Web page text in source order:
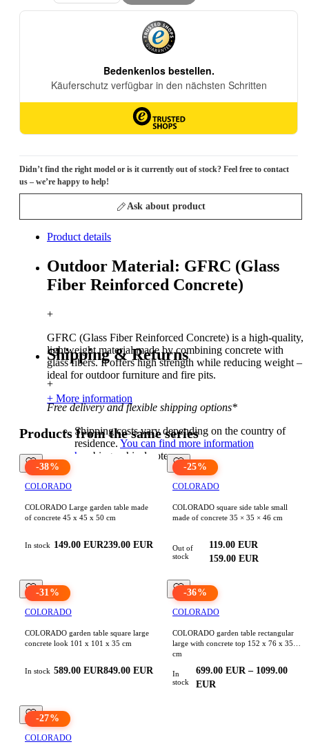
Didn’t find the right model or is it currently out of stock? Feel free to contact
us – we’re happy to help!
Ask about product
Product details
Outdoor Material: GFRC (Glass
Fiber Reinforced Concrete)
+
GFRC (Glass Fiber Reinforced Concrete) is a high-quality,
lightweight material made by combining concrete with
glass fibers. It offers high strength while reducing weight –
ideal for outdoor furniture and fire pits.
+ More information
Shipping & Returns
+
Free delivery and flexible shipping options*
Shipping costs vary depending on the country of
residence. You can find more information
here biographical note
Products from the same series
-38%
COLORADO
COLORADO Large garden table made
of concrete 45 x 45 x 50 cm
In stock 149.00 EUR239.00 EUR
-25%
COLORADO
COLORADO square side table small
made of concrete 35 × 35 × 46 cm
Out of
stock
119.00 EUR
159.00 EUR
-31%
COLORADO
COLORADO garden table square large
concrete look 101 x 101 x 35 cm
In stock 589.00 EUR849.00 EUR
-36%
COLORADO
COLORADO garden table rectangular
large with concrete top 152 x 76 x 35
cm
In
stock
699.00 EUR – 1099.00
EUR
-27%
COLORADO